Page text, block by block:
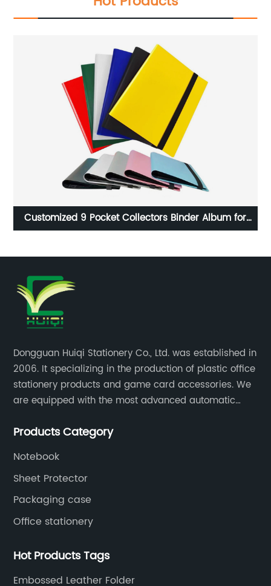
Customized 9 Pocket Collectors Binder Album for
Dongguan Huiqi Stationery Co., Ltd. was established in
2006. It specializing in the production of plastic office
stationery products and game card accessories. We
are equipped with the most advanced automatic
products are of high quality.
Products Category
Notebook
Sheet Protector
Packaging case
Office stationery
Hot Products Tags
Embossed Leather Folder